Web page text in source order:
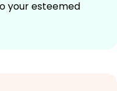
your esteemed